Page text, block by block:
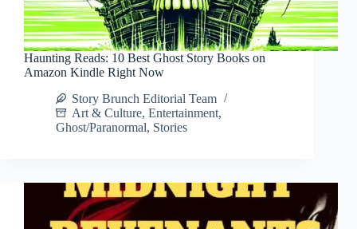
Haunting Reads: 10 Best Ghost Story Books on
Amazon Kindle Right Now
Story Brunch Editorial Team
Art & Culture, Entertainment,
Ghost/Paranormal, Stories